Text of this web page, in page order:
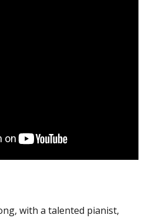
with a talented pianist,